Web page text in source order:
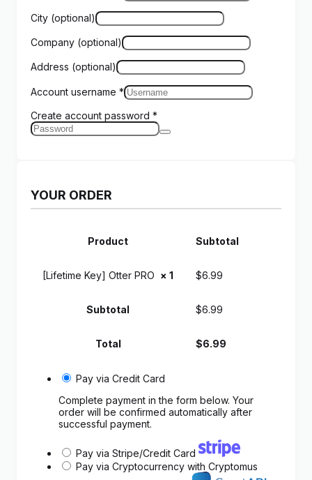
City (optional)
Company (optional)
Address (optional)
Account username *
Create account password *
YOUR ORDER
Product Subtotal
[Lifetime Key] Otter PRO × 1 $6.99
Subtotal $6.99
Total $6.99
Pay via Credit Card
Complete payment in the form below. Your
order will be confirmed automatically after
successful payment.
Pay via Stripe/Credit Card
Pay via Cryptocurrency with Cryptomus